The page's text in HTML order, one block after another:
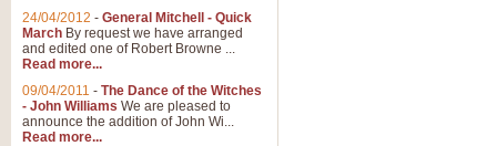
24/04/2012 - General Mitchell - Quick
March By request we have arranged
and edited one of Robert Browne ...
Read more...
09/04/2011 - The Dance of the Witches
- John Williams We are pleased to
announce the addition of John Wi...
Read more...